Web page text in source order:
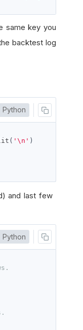
same key you
backtest log
Python
( '\n' )
and last few
Python